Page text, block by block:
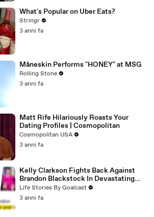
What's Popular on Uber Eats?
Stringr
3 anni fa
Måneskin Performs "HONEY" at MSG
Rolling Stone
3 anni fa
Matt Rife Hilariously Roasts Your
Dating Profiles | Cosmopolitan
Cosmopolitan USA
3 anni fa
Kelly Clarkson Fights Back Against
Brandon Blackstock In Devastating
Divorce Battle
Life Stories By Goalcast
3 anni fa